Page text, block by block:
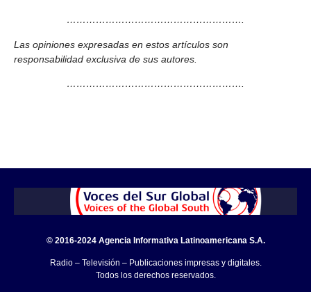
……………………………………………….
Las opiniones expresadas en estos artículos son
responsabilidad exclusiva de sus autores.
……………………………………………….
© 2016-2024 Agencia Informativa Latinoamericana S.A.
Radio – Televisión – Publicaciones impresas y digitales.
Todos los derechos reservados.